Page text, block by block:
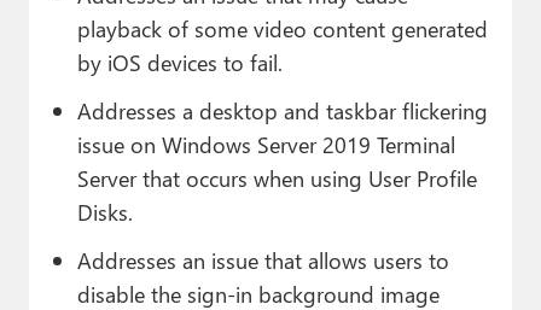
playback of some video content generated
by iOS devices to fail.
Addresses a desktop and taskbar flickering
issue on Windows Server 2019 Terminal
Server that occurs when using User Profile
Disks.
Addresses an issue that allows users to
disable the sign-in background image